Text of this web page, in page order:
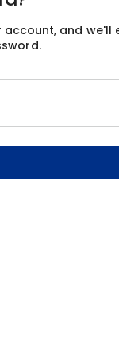
and we'll